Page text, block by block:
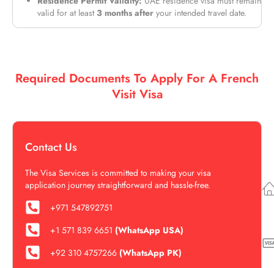
valid for at least 3 months after your intended travel date.
Required Documents To Apply For A French
Visit Visa
Contact Us
The Visa Services is committed to making your visa
application journey straightforward and hassle-free.
+971 547892751
+1 571 839 6651‬‬ (WhatsApp USA)
+92 310 4757266 (WhatsApp PK)